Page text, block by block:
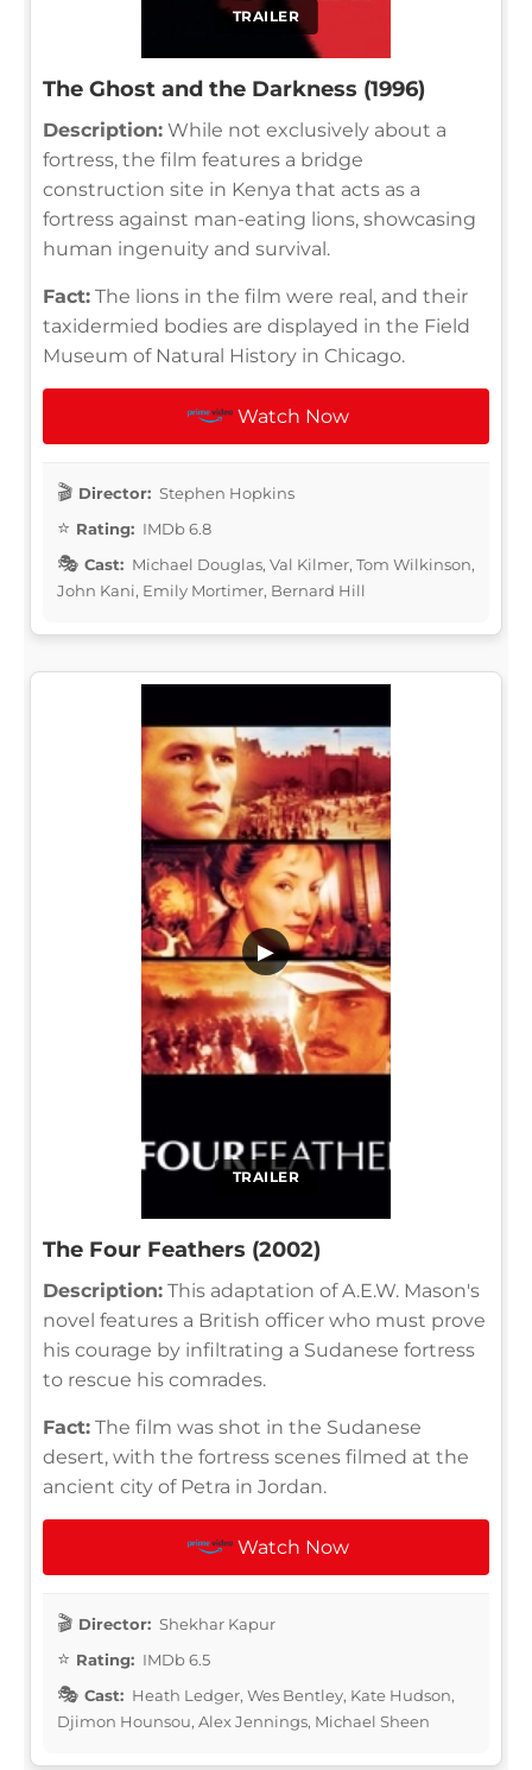
TRAILER
The Ghost and the Darkness (1996)
Description: While not exclusively about a
fortress, the film features a bridge
construction site in Kenya that acts as a
fortress against man-eating lions, showcasing
human ingenuity and survival.
Fact: The lions in the film were real, and their
taxidermied bodies are displayed in the Field
Museum of Natural History in Chicago.
Watch Now
Director: Stephen Hopkins
Rating: IMDb 6.8
Cast: Michael Douglas, Val Kilmer, Tom Wilkinson,
John Kani, Emily Mortimer, Bernard Hill
TRAILER
▶
The Four Feathers (2002)
Description: This adaptation of A.E.W. Mason's
novel features a British officer who must prove
his courage by infiltrating a Sudanese fortress
to rescue his comrades.
Fact: The film was shot in the Sudanese
desert, with the fortress scenes filmed at the
ancient city of Petra in Jordan.
Watch Now
Director: Shekhar Kapur
Rating: IMDb 6.5
Cast: Heath Ledger, Wes Bentley, Kate Hudson,
Djimon Hounsou, Alex Jennings, Michael Sheen